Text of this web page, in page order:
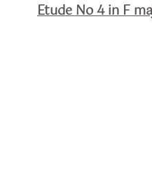
Etude No 4 in F